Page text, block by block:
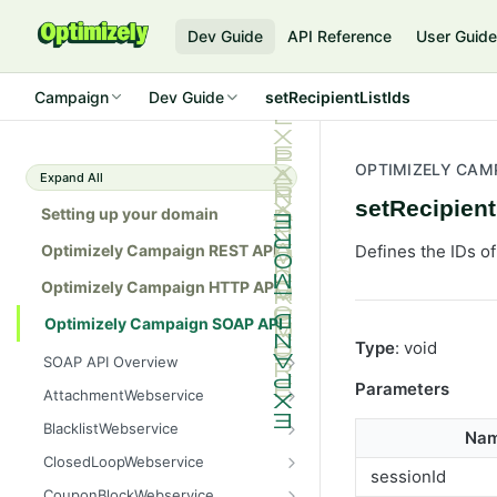
Dev Guide API Reference User Guide
Campaign Dev Guide setRecipientListIds
Expand All
Setting up your domain
Optimizely Campaign REST API
Optimizely Campaign HTTP API
Optimizely Campaign SOAP API
SOAP API Overview
General use
SOAP 1.1 compatibility
Web services
Native APIs
AttachmentWebservice
create
getAllIds
getColumnNames
BlacklistWebservice
add
ClosedLoopWebservice
getClicks
OPTIMIZELY
Defines the IDs
Type: void
Parameters
sessionId